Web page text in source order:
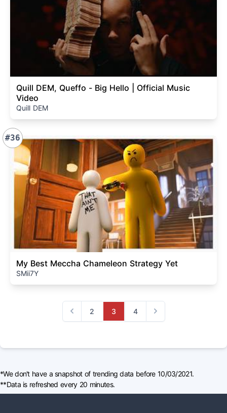
Quill DEM, Queffo - Big Hello | Official Music
Video
Quill DEM
#36
My Best Meccha Chameleon Strategy Yet
SMii7Y
Previous
2 3 4
Next
*We don't have a snapshot of trending data before 10/03/2021.
**Data is refreshed every 20 minutes.